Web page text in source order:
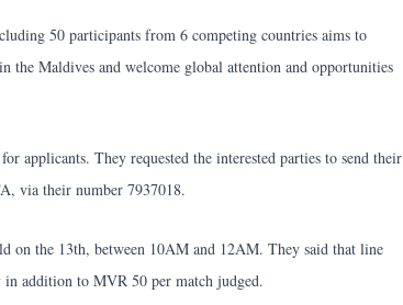
50 participants from 6 competing countries aims to
the Maldives and welcome global attention and opportunities
applicants. They requested the interested parties to send their
via their number 7937018.
on the 13th, between 10AM and 12AM. They said that line
addition to MVR 50 per match judged.